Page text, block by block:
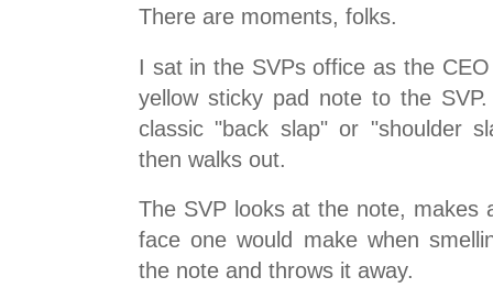
There are moments, folks.
I sat in the SVPs office as the
yellow sticky pad note to the
classic "back slap" or "shoulder
then walks out.
The SVP looks at the note, makes
face one would make when
the note and throws it away.